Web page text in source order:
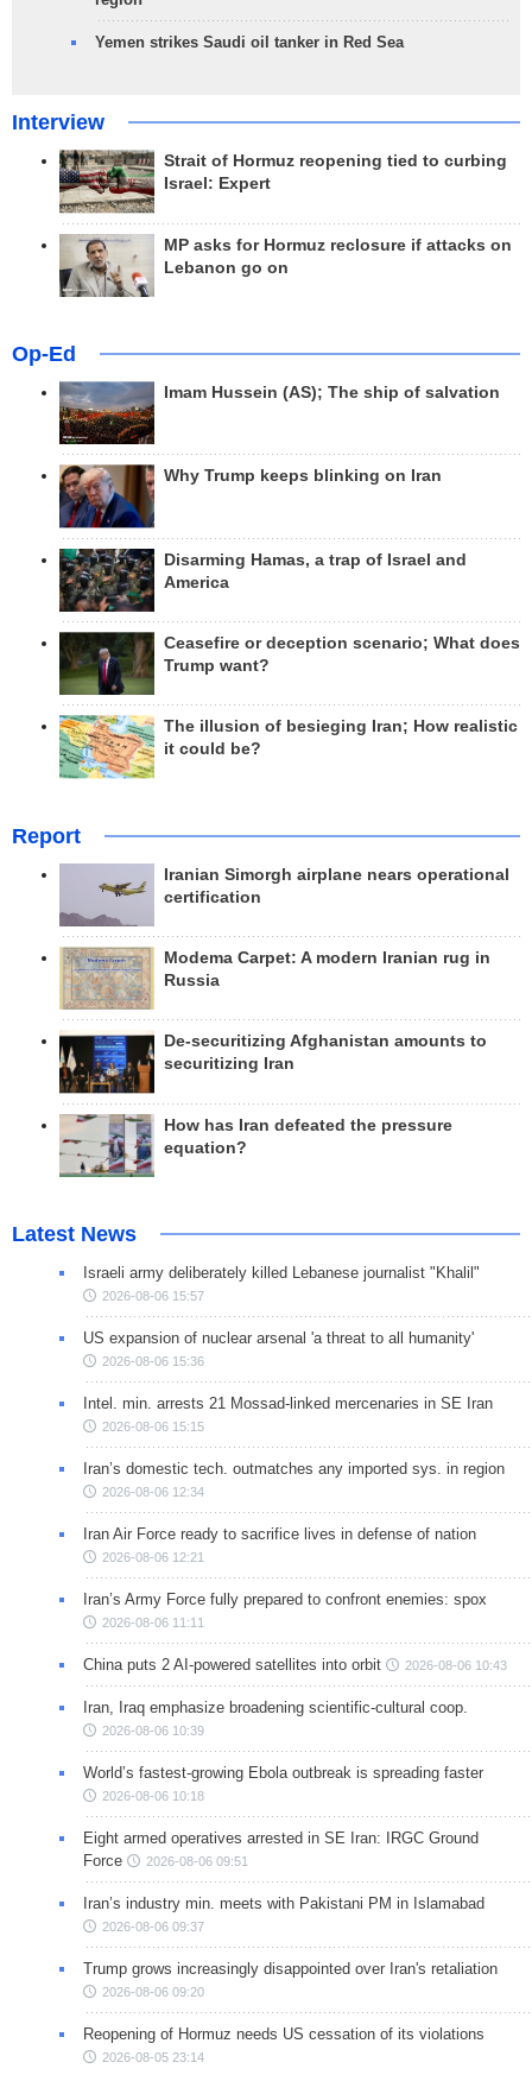
Yemen strikes Saudi oil tanker in Red Sea
Interview
Strait of Hormuz reopening tied to curbing
Israel: Expert
MP asks for Hormuz reclosure if attacks on
Lebanon go on
Op-Ed
Imam Hussein (AS); The ship of salvation
Why Trump keeps blinking on Iran
Disarming Hamas, a trap of Israel and
America
Ceasefire or deception scenario; What does
Trump want?
The illusion of besieging Iran; How realistic
it could be?
Report
Iranian Simorgh airplane nears operational
certification
Modema Carpet: A modern Iranian rug in
Russia
De-securitizing Afghanistan amounts to
securitizing Iran
How has Iran defeated the pressure
equation?
Latest News
Israeli army deliberately killed Lebanese journalist "Khalil"
2026-08-06 15:57
US expansion of nuclear arsenal 'a threat to all humanity'
2026-08-06 15:36
Intel. min. arrests 21 Mossad-linked mercenaries in SE Iran
2026-08-06 15:15
Iran’s domestic tech. outmatches any imported sys. in region
2026-08-06 12:34
Iran Air Force ready to sacrifice lives in defense of nation
2026-08-06 12:21
Iran’s Army Force fully prepared to confront enemies: spox
2026-08-06 11:11
China puts 2 AI-powered satellites into orbit 2026-08-06 10:43
Iran, Iraq emphasize broadening scientific-cultural coop.
2026-08-06 10:39
World’s fastest-growing Ebola outbreak is spreading faster
2026-08-06 10:18
Eight armed operatives arrested in SE Iran: IRGC Ground
Force
2026-08-06 09:51
Iran’s industry min. meets with Pakistani PM in Islamabad
2026-08-06 09:37
Trump grows increasingly disappointed over Iran's retaliation
2026-08-06 09:20
Reopening of Hormuz needs US cessation of its violations
2026-08-05 23:14